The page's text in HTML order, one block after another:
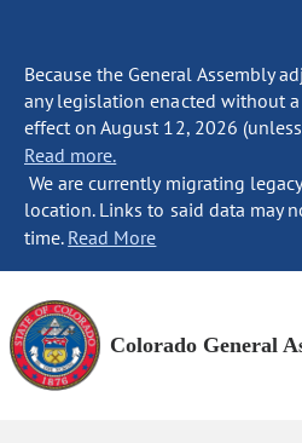
Because the General Assembly
any legislation enacted without
effect on August 12, 2026
Read more.
We are currently migrating
location. Links to said data may
time. Read More
Colorado General